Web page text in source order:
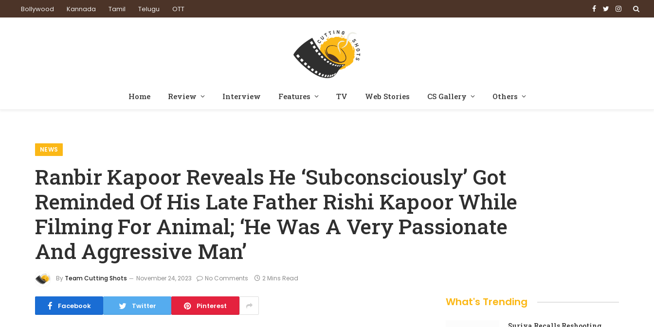
Bollywood Kannada Tamil Telugu OTT Facebook
TwitterInstagram
Home Review Interview Features TV Web Stories CS Gallery Others
NEWS
Ranbir Kapoor Reveals He ‘Subconsciously’ Got
Reminded Of His Late Father Rishi Kapoor While
Filming For Animal; ‘He Was A Very Passionate
And Aggressive Man’
By Team Cutting Shots November 24, 2023 No Comments 2 Mins Read
Facebook Twitter Pinterest What's Trending